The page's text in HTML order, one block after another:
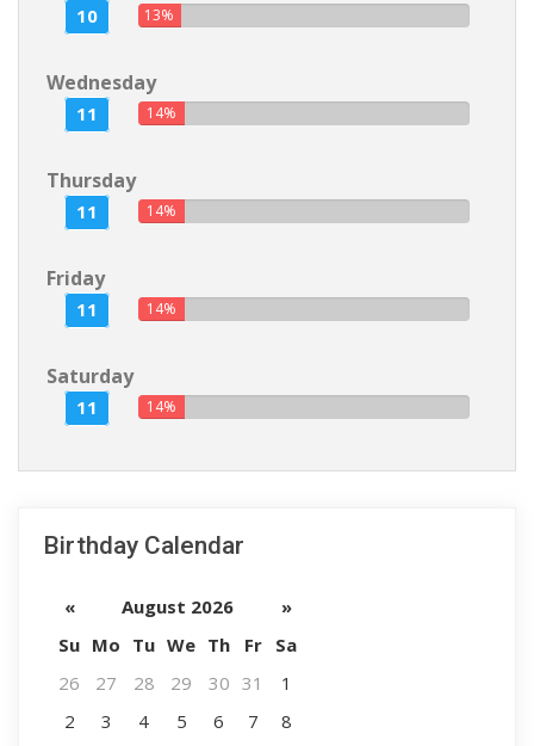
10 13%
Wednesday
11 14%
Thursday
11 14%
Friday
11 14%
Saturday
11 14%
Birthday Calendar
« August 2026
»
Su Mo Tu We Th Fr
Sa
26
27 28 29 30 31
1
2
3 4 5 6 7 8